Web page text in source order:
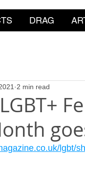
DRAG
2 min read
lgbt/